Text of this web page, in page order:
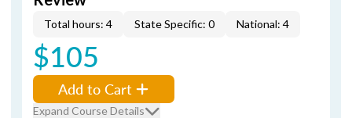
Total hours: 4 State Specific: 0 National: 4
$105
Add to Cart
Expand Course Details